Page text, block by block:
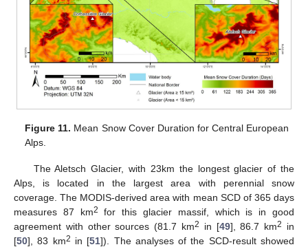
Figure 11. Mean Snow Cover Duration for Central European
Alps.
The Aletsch Glacier, with 23km the longest glacier of the
Alps, is located in the largest area with perennial snow
coverage. The MODIS-derived area with mean SCD of 365 days
measures 87 km2
for this glacier massif, which is in good
agreement with other sources (81.7 km2 in [49], 86.7 km2
in
[50], 83 km2 in [51]). The analyses of the SCD-result showed